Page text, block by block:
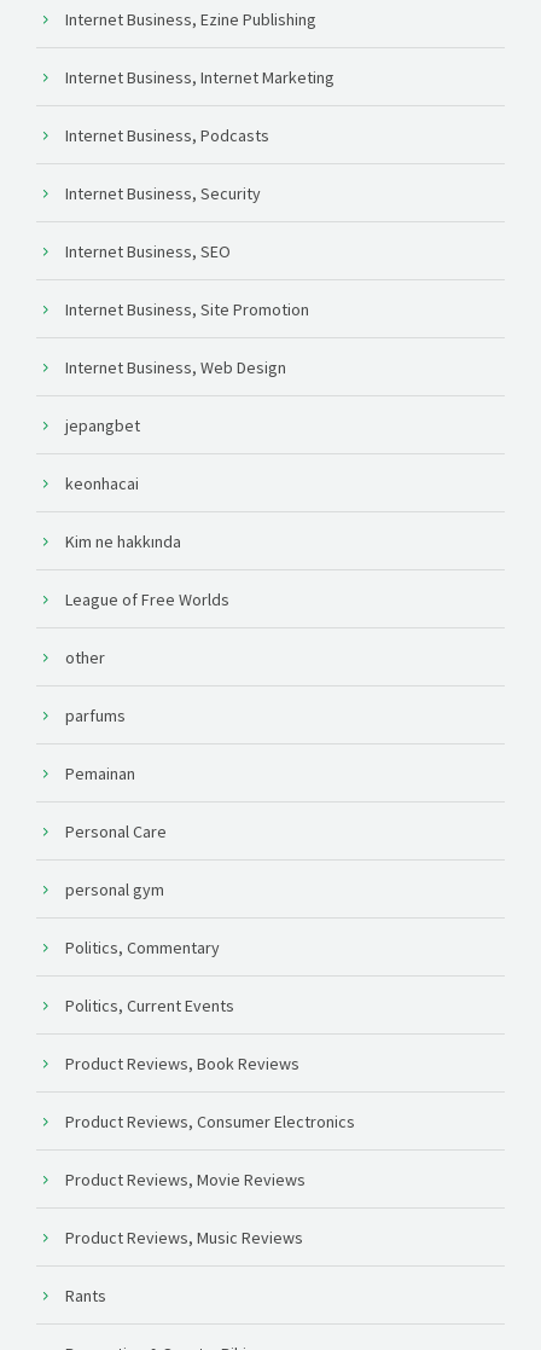
Internet Business, Ezine Publishing
Internet Business, Internet Marketing
Internet Business, Podcasts
Internet Business, Security
Internet Business, SEO
Internet Business, Site Promotion
Internet Business, Web Design
jepangbet
keonhacai
Kim ne hakkında
League of Free Worlds
other
parfums
Pemainan
Personal Care
personal gym
Politics, Commentary
Politics, Current Events
Product Reviews, Book Reviews
Product Reviews, Consumer Electronics
Product Reviews, Movie Reviews
Product Reviews, Music Reviews
Rants